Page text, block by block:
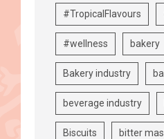
#TropicalFlavours
#wellness bakery
Bakery industry
beverage industry
Biscuits bitter